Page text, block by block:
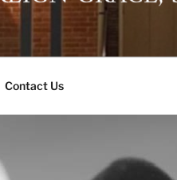
Contact Us